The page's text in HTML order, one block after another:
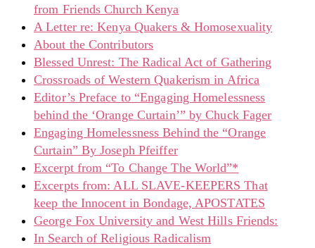
from Friends Church Kenya
A Letter re: Kenya Quakers & Homosexuality
About the Contributors
Blessed Unrest: The Radical Act of Gathering
Crossroads of Western Quakerism in Africa
Editor’s Preface to “Engaging Homelessness
behind the ‘Orange Curtain’” by Chuck Fager
Engaging Homelessness Behind the “Orange
Curtain” By Joseph Pfeiffer
Excerpt from “To Change The World”*
Excerpts from: ALL SLAVE-KEEPERS That
keep the Innocent in Bondage, APOSTATES
George Fox University and West Hills Friends:
In Search of Religious Radicalism